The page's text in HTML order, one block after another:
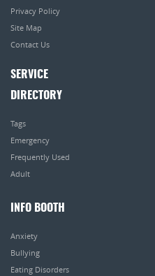
Privacy Policy
Site Map
Contact Us
SERVICE
DIRECTORY
Tags
Emergency
Frequently Used
Adult
INFO BOOTH
Anxiety
Bullying
Eating Disorders